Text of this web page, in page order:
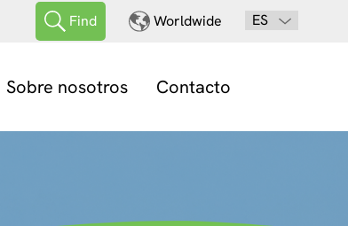
Find Worldwide ES
Sobre nosotros Contacto